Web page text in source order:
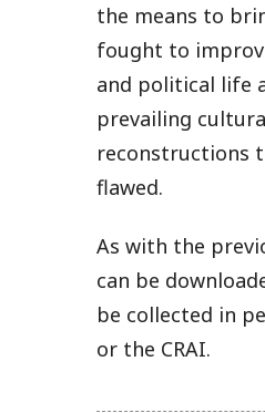
the means to
fought to
and political life
prevailing
reconstructions
flawed.
As with the
can be
be collected in
or the CRAI.